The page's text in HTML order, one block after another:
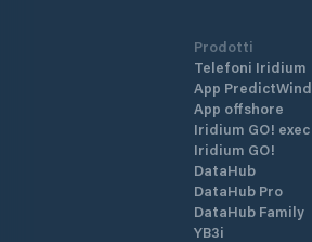
Prodotti
Telefoni Iridium
App PredictWind
App offshore
Iridium GO! exec
Iridium GO!
DataHub
DataHub Pro
DataHub Family
YB3i